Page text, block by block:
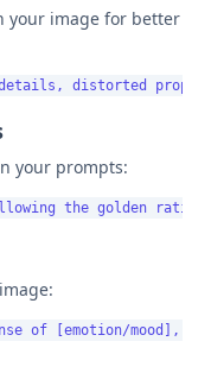
your image for better
your prompts: